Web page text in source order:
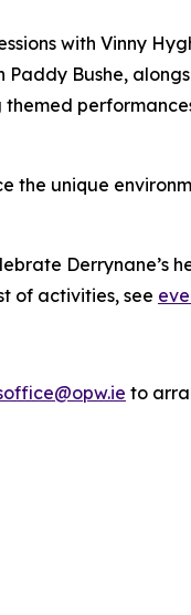
with Vinny
Bushe,
the unique
Derrynane’s
of activities, see
to